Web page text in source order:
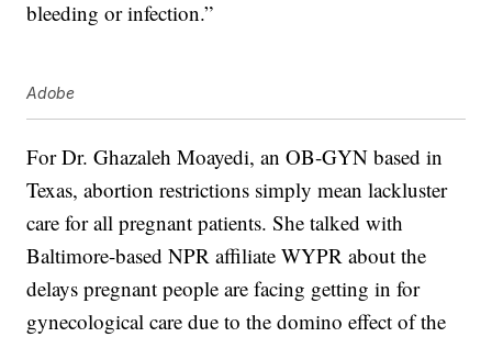
bleeding or infection.”
Adobe
For Dr. Ghazaleh Moayedi, an OB-GYN based in
Texas, abortion restrictions simply mean lackluster
care for all pregnant patients. She talked with
Baltimore-based NPR affiliate WYPR about the
delays pregnant people are facing getting in for
gynecological care due to the domino effect of the